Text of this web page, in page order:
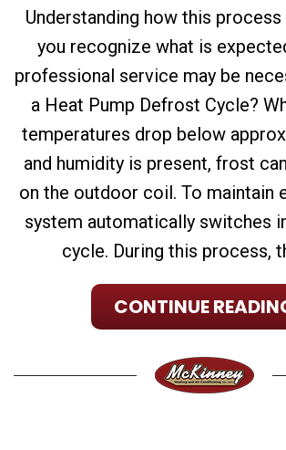
Understanding how this
you recognize what is
professional service may be
a Heat Pump Defrost Cycle?
temperatures drop below
and humidity is present, frost
on the outdoor coil. To maintain
system automatically switches
cycle. During this process,
CONTINUE